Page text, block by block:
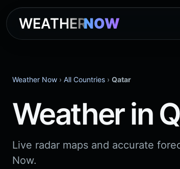
WEATHERNOW
Weather Now › All Countries › Qatar
Weather in
Live radar maps and accurate
Now.